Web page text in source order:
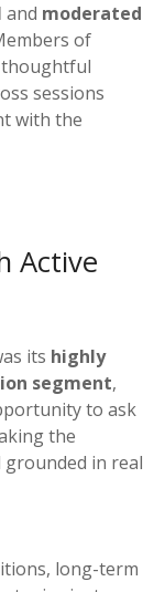
and moderated
of
thoughtful
sessions
with the
Active
its highly
segment,
to ask
the
grounded in real
long-term